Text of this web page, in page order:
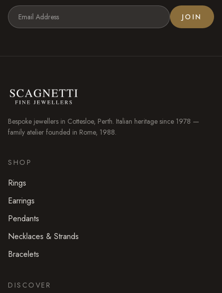
JOIN
Bespoke jewellers in Cottesloe, Perth. Italian heritage since 1978 —
family atelier founded in Rome, 1988.
SHOP
Rings
Earrings
Pendants
Necklaces & Strands
Bracelets
DISCOVER